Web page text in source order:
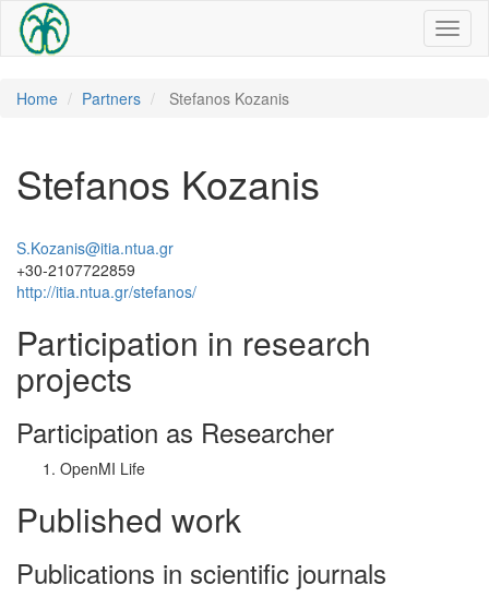
Home Partners Stefanos Kozanis
Stefanos Kozanis
S.Kozanis@itia.ntua.gr
+30-2107722859
http://itia.ntua.gr/stefanos/
Participation in research
projects
Participation as Researcher
OpenMI Life
Published work
Publications in scientific journals